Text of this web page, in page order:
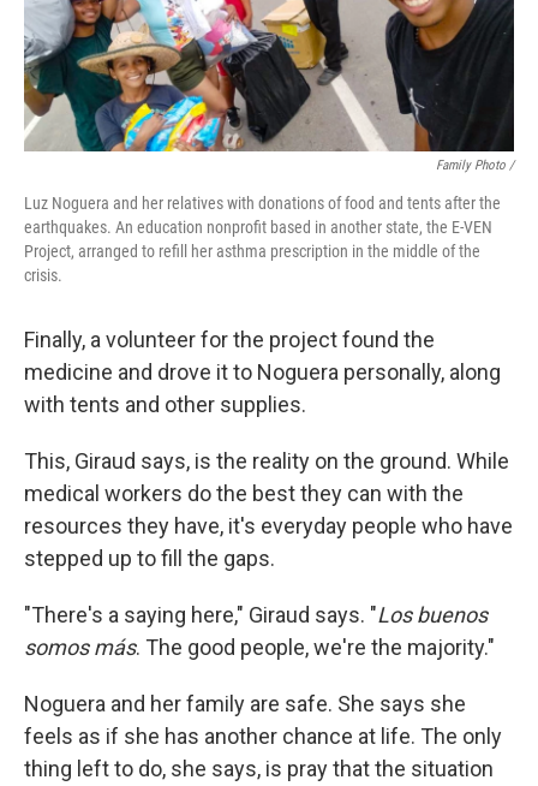
Family Photo /
Luz Noguera and her relatives with donations of food and tents after the
earthquakes. An education nonprofit based in another state, the E-VEN
Project, arranged to refill her asthma prescription in the middle of the
crisis.
Finally, a volunteer for the project found the
medicine and drove it to Noguera personally, along
with tents and other supplies.
This, Giraud says, is the reality on the ground. While
medical workers do the best they can with the
resources they have, it's everyday people who have
stepped up to fill the gaps.
"There's a saying here," Giraud says. "Los buenos
somos más. The good people, we're the majority."
Noguera and her family are safe. She says she
feels as if she has another chance at life. The only
thing left to do, she says, is pray that the situation